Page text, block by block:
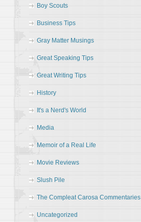
Boy Scouts
Business Tips
Gray Matter Musings
Great Speaking Tips
Great Writing Tips
History
It's a Nerd's World
Media
Memoir of a Real Life
Movie Reviews
Slush Pile
The Compleat Carosa Commentaries
Uncategorized